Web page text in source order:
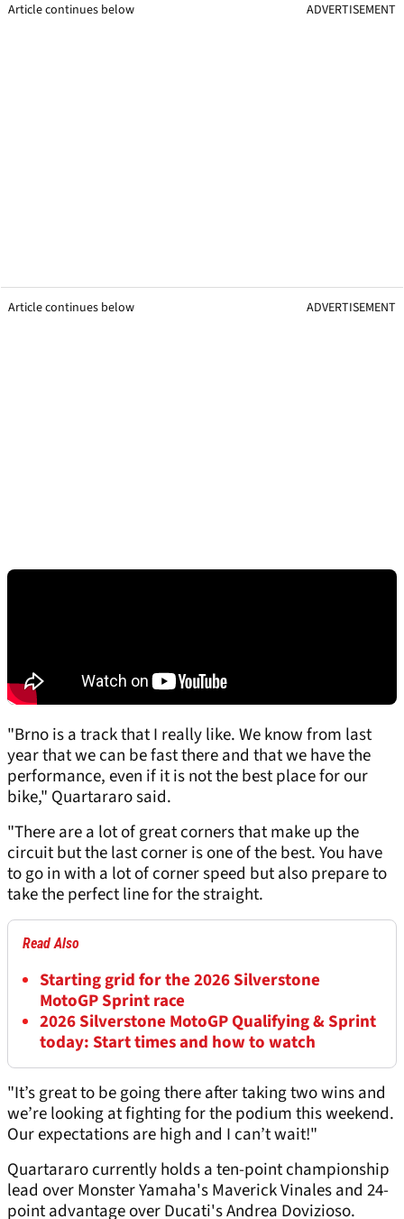
Article continues below ADVERTISEMENT
Article continues below ADVERTISEMENT
"Brno is a track that I really like. We know from last
year that we can be fast there and that we have the
performance, even if it is not the best place for our
bike," Quartararo said.
"There are a lot of great corners that make up the
circuit but the last corner is one of the best. You have
to go in with a lot of corner speed but also prepare to
take the perfect line for the straight.
Read Also
Starting grid for the 2026 Silverstone
MotoGP Sprint race
2026 Silverstone MotoGP Qualifying & Sprint
today: Start times and how to watch
"It’s great to be going there after taking two wins and
we’re looking at fighting for the podium this weekend.
Our expectations are high and I can’t wait!"
Quartararo currently holds a ten-point championship
lead over Monster Yamaha's Maverick Vinales and 24-
point advantage over Ducati's Andrea Dovizioso.